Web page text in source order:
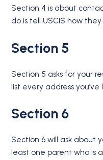
Section 4 is about
do is tell USCIS how
Section 5
Section 5 asks for your
list every address
Section 6
Section 6 will ask about
least one parent who is